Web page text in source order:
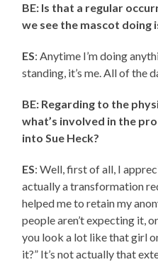
BE: Is that a regular
we see the mascot doing
ES: Anytime I’m doing
standing, it’s me. All of the
BE: Regarding to the
what’s involved in the
into Sue Heck?
ES: Well, first of all, I
actually a transformation
helped me to retain my
people aren’t expecting it,
you look a lot like that girl
it?” It’s not actually that